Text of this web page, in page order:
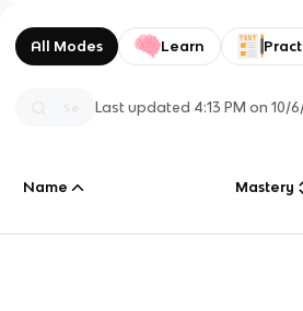
All Modes Learn
Last updated 4:13 PM on 10/
Name Mastery